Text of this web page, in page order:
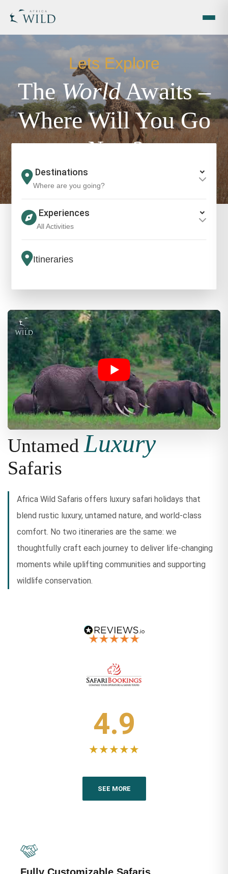
Lets Explore
The WorldAwaits –
Where Will You Go
Next?
Where are you going?
All Activities
Itineraries
UntamedLuxury
Safaris
Africa Wild Safaris offers luxury safari holidays that
blend rustic luxury, untamed nature, and world-class
comfort. No two itineraries are the same: we
thoughtfully craft each journey to deliver life-changing
moments while uplifting communities and supporting
wildlife conservation.
4.9
★★★★★
SEE MORE